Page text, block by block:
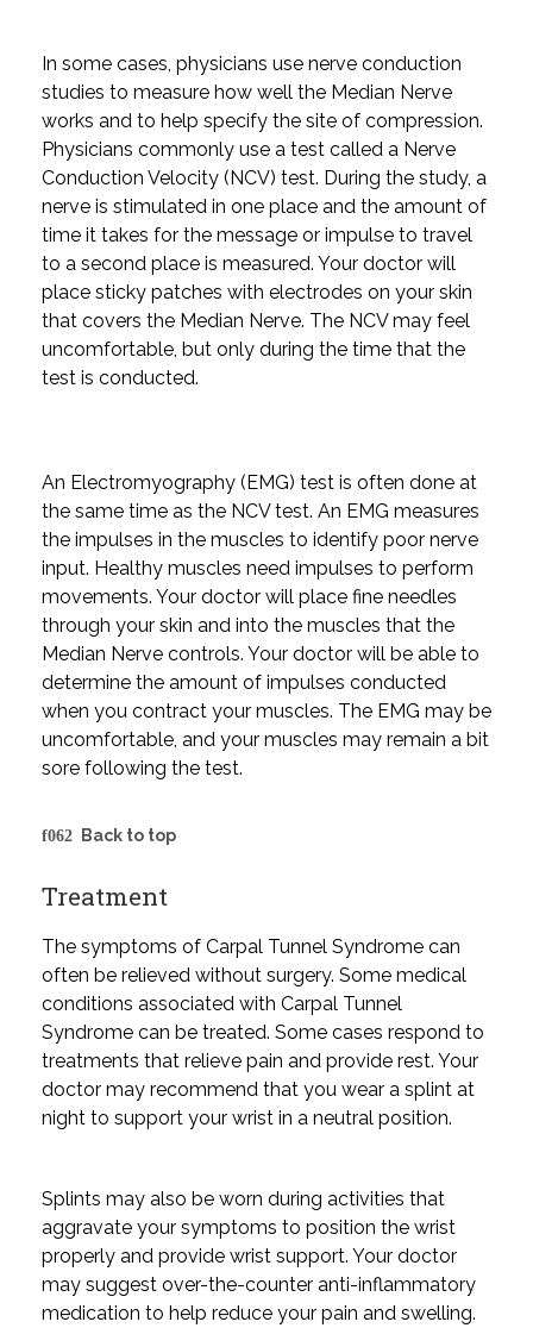
In some cases, physicians use nerve conduction
studies to measure how well the Median Nerve
works and to help specify the site of compression.
Physicians commonly use a test called a Nerve
Conduction Velocity (NCV) test. During the study, a
nerve is stimulated in one place and the amount of
time it takes for the message or impulse to travel
to a second place is measured. Your doctor will
place sticky patches with electrodes on your skin
that covers the Median Nerve. The NCV may feel
uncomfortable, but only during the time that the
test is conducted.
An Electromyography (EMG) test is often done at
the same time as the NCV test. An EMG measures
the impulses in the muscles to identify poor nerve
input. Healthy muscles need impulses to perform
movements. Your doctor will place fine needles
through your skin and into the muscles that the
Median Nerve controls. Your doctor will be able to
determine the amount of impulses conducted
when you contract your muscles. The EMG may be
uncomfortable, and your muscles may remain a bit
sore following the test.
Back to top
Treatment
The symptoms of Carpal Tunnel Syndrome can
often be relieved without surgery. Some medical
conditions associated with Carpal Tunnel
Syndrome can be treated. Some cases respond to
treatments that relieve pain and provide rest. Your
doctor may recommend that you wear a splint at
night to support your wrist in a neutral position.
Splints may also be worn during activities that
aggravate your symptoms to position the wrist
properly and provide wrist support. Your doctor
may suggest over-the-counter anti-inflammatory
medication to help reduce your pain and swelling.